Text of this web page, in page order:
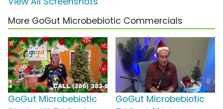
More GoGut Microbebiotic Commercials
GoGut Microbebiotic
GoGut Microbebiotic